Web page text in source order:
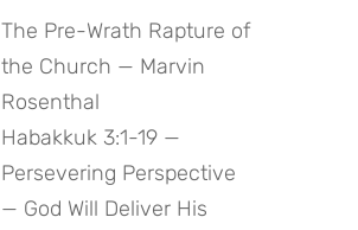
The Pre-Wrath Rapture of
the Church — Marvin
Rosenthal
Habakkuk 3:1-19 —
Persevering Perspective
— God Will Deliver His